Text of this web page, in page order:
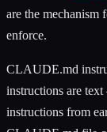
are the
enforce.
CLAUDE.md
instructions are
instructions from